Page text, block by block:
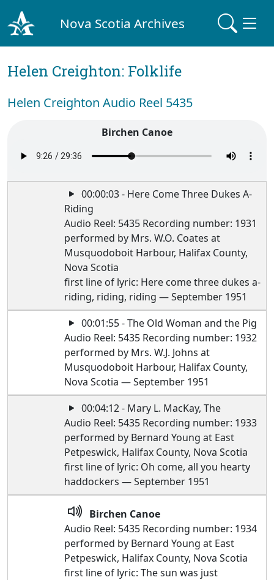
Nova Scotia Archives
Helen Creighton: Folklife
Helen Creighton Audio Reel 5435
Birchen Canoe
00:00:03 - Here Come Three Dukes A-
Riding
Audio Reel: 5435 Recording number: 1931
performed by Mrs. W.O. Coates at
Musquodoboit Harbour, Halifax County,
Nova Scotia
first line of lyric: Here come three dukes a-
riding, riding, riding — September 1951
00:01:55 - The Old Woman and the Pig
Audio Reel: 5435 Recording number: 1932
performed by Mrs. W.J. Johns at
Musquodoboit Harbour, Halifax County,
Nova Scotia — September 1951
00:04:12 - Mary L. MacKay, The
Audio Reel: 5435 Recording number: 1933
performed by Bernard Young at East
Petpeswick, Halifax County, Nova Scotia
first line of lyric: Oh come, all you hearty
haddockers — September 1951
Birchen Canoe
Audio Reel: 5435 Recording number: 1934
performed by Bernard Young at East
Petpeswick, Halifax County, Nova Scotia
first line of lyric: The sun was just